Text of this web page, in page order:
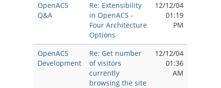
OpenACS
Q&A
Re: Extensibility
in OpenACS -
Four Architecture
Options
12/12/04
01:19
PM
OpenACS
Development
Re: Get number
of visitors
currently
browsing the site
12/12/04
01:36
AM